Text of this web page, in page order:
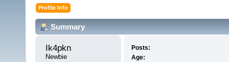
Profile Info
Summary
Ik4pkn
Newbie
Posts:
Age: